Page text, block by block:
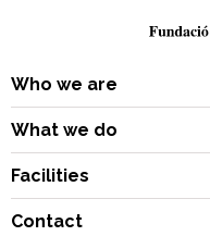
Who we are
What we do
Facilities
Contact